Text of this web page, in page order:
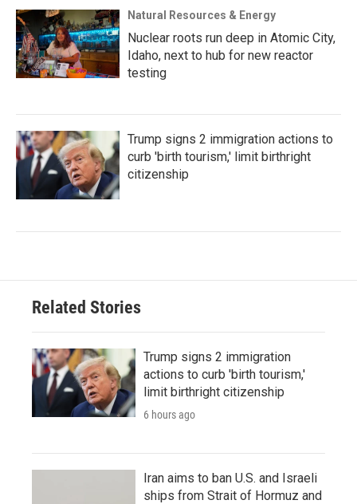
Natural Resources & Energy
Nuclear roots run deep in Atomic City,
Idaho, next to hub for new reactor
testing
Trump signs 2 immigration actions to
curb 'birth tourism,' limit birthright
citizenship
Related Stories
Trump signs 2 immigration
actions to curb 'birth tourism,'
limit birthright citizenship
6 hours ago
Iran aims to ban U.S. and Israeli
ships from Strait of Hormuz and